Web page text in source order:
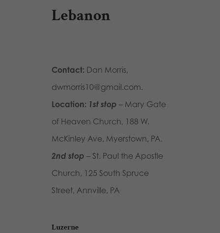
Lebanon
Contact: Dan Morris,
dwmorris10@gmail.com.
Location: 1st stop – Mary Gate
of Heaven Church, 188 W.
McKinley Ave, Myerstown, PA.
2nd stop – St. Paul the Apostle
Church, 125 South Spruce
Street, Annville, PA
Luzerne